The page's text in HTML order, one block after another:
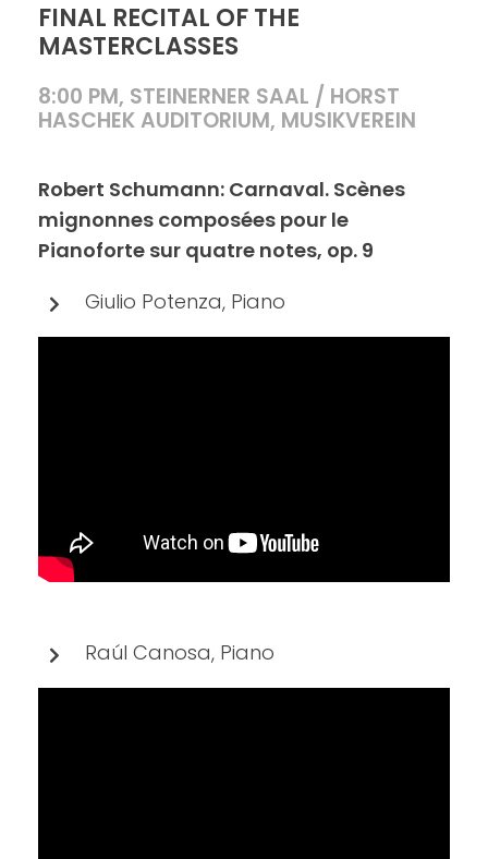
FINAL RECITAL OF THE
MASTERCLASSES
8:00 PM, STEINERNER SAAL / HORST
HASCHEK AUDITORIUM, MUSIKVEREIN
Robert Schumann: Carnaval. Scènes
mignonnes composées pour le
Pianoforte sur quatre notes, op. 9
Giulio Potenza, Piano
Raúl Canosa, Piano